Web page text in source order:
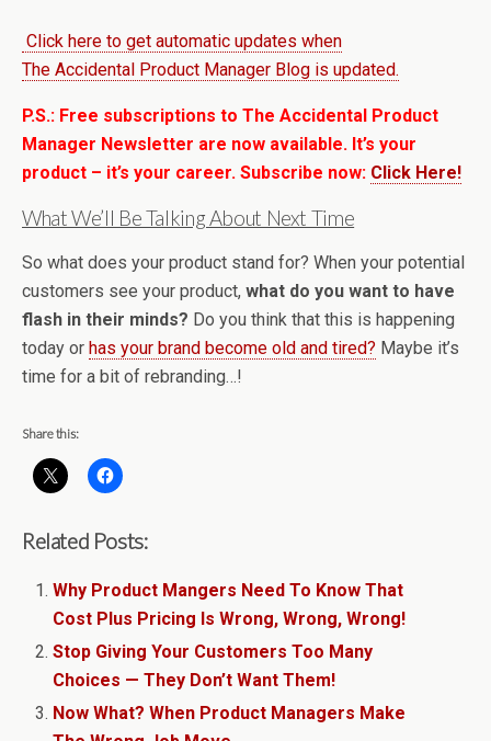
Click here to get automatic updates when
The Accidental Product Manager Blog is updated.
P.S.: Free subscriptions to The Accidental Product
Manager Newsletter are now available. It’s your
product – it’s your career. Subscribe now: Click Here!
What We’ll Be Talking About Next Time
So what does your product stand for? When your potential
customers see your product, what do you want to have
flash in their minds? Do you think that this is happening
today or has your brand become old and tired? Maybe it’s
time for a bit of rebranding…!
Share this:
Related Posts:
Why Product Mangers Need To Know That
Cost Plus Pricing Is Wrong, Wrong, Wrong!
Stop Giving Your Customers Too Many
Choices — They Don’t Want Them!
Now What? When Product Managers Make